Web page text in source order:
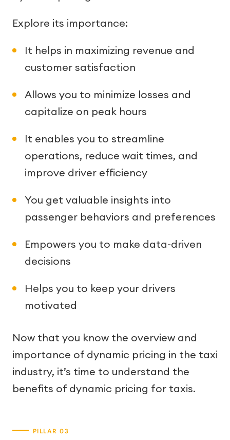
Explore its importance:
It helps in maximizing revenue and
customer satisfaction
Allows you to minimize losses and
capitalize on peak hours
It enables you to streamline
operations, reduce wait times, and
improve driver efficiency
You get valuable insights into
passenger behaviors and preferences
Empowers you to make data-driven
decisions
Helps you to keep your drivers
motivated
Now that you know the overview and
importance of dynamic pricing in the taxi
industry, it’s time to understand the
benefits of dynamic pricing for taxis.